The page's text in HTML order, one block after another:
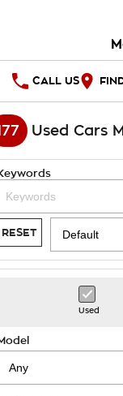
CALL US
HOME
National Offers
Local Offers
Stock Specials
SERVICE
Service
Roadside
Takata Airbag
PARTS
Finance
Finance
COMPANY
Contact Us
Used Cars
RESET
Used